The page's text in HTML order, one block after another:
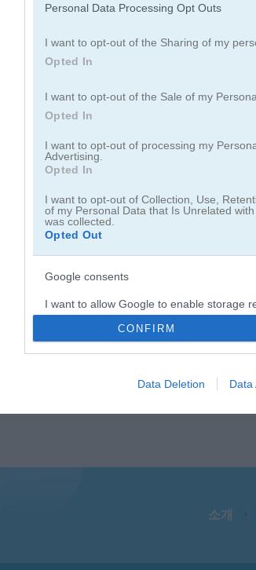
Personal Data Processing Opt Outs
I want to opt-out of the Sharing of my
Opted In
I want to opt-out of the Sale of my
Opted In
I want to opt-out of processing my
Advertising.
Opted In
I want to opt-out of Collection, Use,
of my Personal Data that Is Unrelated
was collected.
Opted Out
Google consents
I want to allow Google to enable storage
I want to allow my user data to be sent to
CONFIRM
Data Deletion Data
2
있는 게임 중 하나가 두 번째 파트로
디저트를 이어 붙이는
. 한 번에 더 많은 디저트를 매치하면 강력한 효과
소개